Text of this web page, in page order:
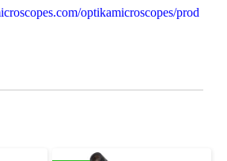
optikamicroscopes/prod